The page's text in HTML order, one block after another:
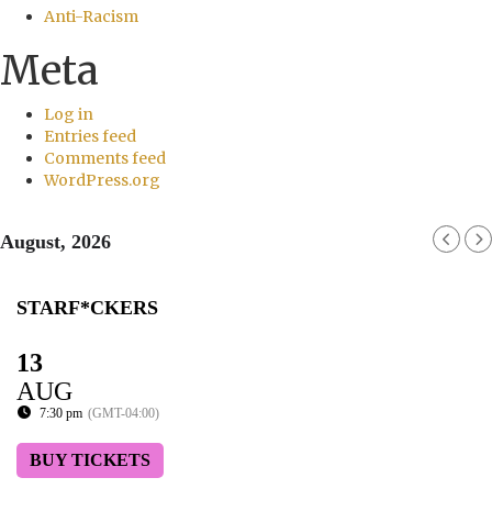
Anti-Racism
Meta
Log in
Entries feed
Comments feed
WordPress.org
August, 2026
STARF*CKERS
13
AUG
7:30 pm (GMT-04:00)
BUY TICKETS